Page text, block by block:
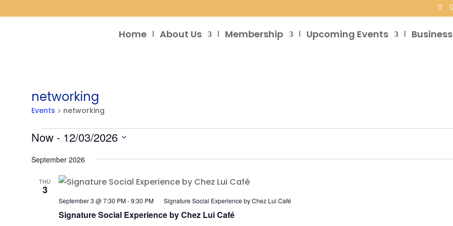
Home About Us Membership Upcoming Events
networking
Events networking
Events
Now - 12/03/2026
date.
September 2026
THU
3
Signature Social Experience by Chez Lui Café
September 3 @ 7:30 PM-9:30 PM Signature Social Experience by Chez Lui Café